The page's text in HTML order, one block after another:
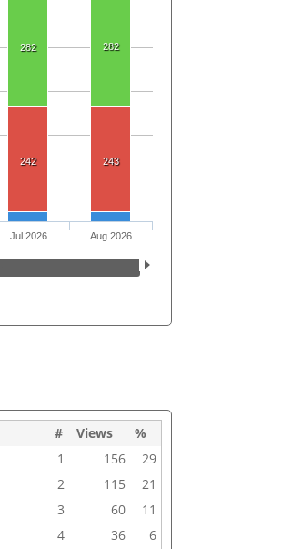
282 282
242 243
Jul 2026 Aug 2026
# Views
%
1 156
29
2 115
21
3 60
11
4 36
6